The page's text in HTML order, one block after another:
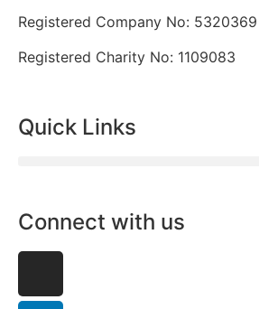
Registered Company No: 5320369
Registered Charity No: 1109083
Quick Links
Connect with us